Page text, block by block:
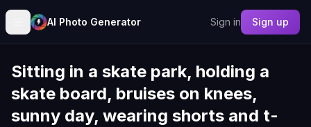
AI Photo Generator Sign in Sign up
Sitting in a skate park, holding a
skate board, bruises on knees,
sunny day, wearing shorts and t-